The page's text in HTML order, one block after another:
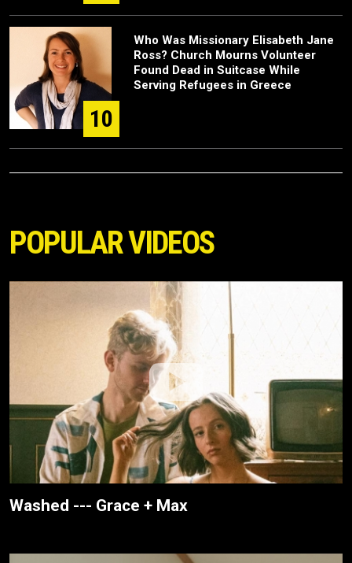
10
Who Was Missionary Elisabeth Jane
Ross? Church Mourns Volunteer
Found Dead in Suitcase While
Serving Refugees in Greece
POPULAR VIDEOS
Washed --- Grace + Max